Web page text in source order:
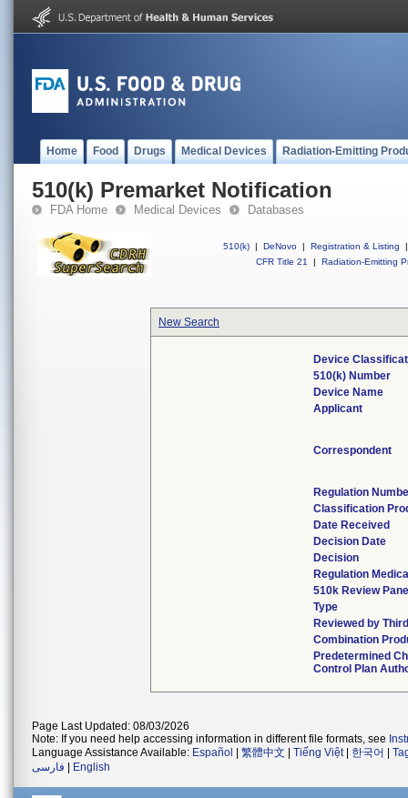
Home Food Drugs Medical Devices Radiation-Emitting
510(k) Premarket Notification
FDA Home Medical Devices Databases
510(k) | DeNovo | Registration & Listing
|
CFR Title 21
| Radiation-Emitting
New Search
Device
510(k) Number
Device Name
Applicant
Correspondent
Regulation
Classification
Date Received
Decision Date
Decision
Regulation
510k Review
Type
Reviewed by
Combination
Predetermined
Control Plan
Page Last Updated: 08/03/2026
Note: If you need help accessing information in different file formats, see
Language Assistance Available: Español 繁體中文 Tiếng Việt| 한국어
فارسی
English